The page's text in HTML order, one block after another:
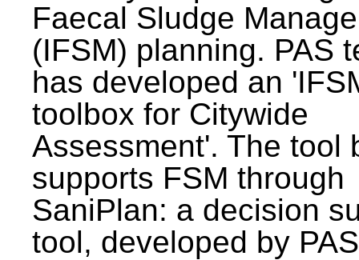
Faecal Sludge
(IFSM) planning. PAS
has developed an
toolbox for Citywide
Assessment'. The tool
supports FSM through
SaniPlan: a decision
tool, developed by